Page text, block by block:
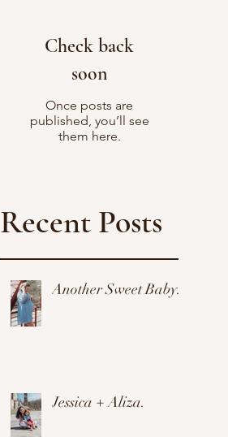
Check back
soon
Once posts are
published, you’ll see
them here.
Recent Posts
Another Sweet Baby.
Jessica + Aliza.